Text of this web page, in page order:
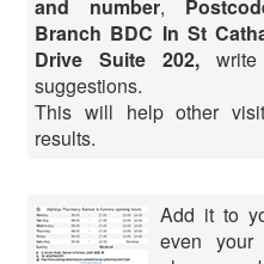
and number,
Branch BDC In St
Drive Suite 202,
suggestions.
This will help other
results.
Add it to
even your